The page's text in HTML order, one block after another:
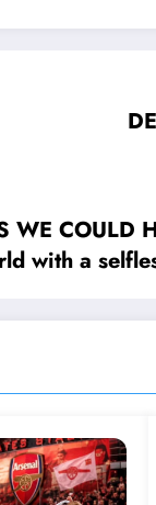
WE COULD
with a